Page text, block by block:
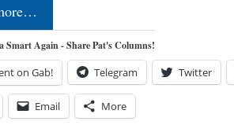
Smart Again - Share Pat's Columns!
on Gab! Telegram Twitter
Email More